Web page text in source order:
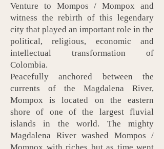
Venture to Mompos / Mompox and
witness the rebirth of this legendary
city that played an important role in the
political, religious, economic and
intellectual transformation of
Colombia.
Peacefully anchored between the
currents of the Magdalena River,
Mompox is located on the eastern
shore of one of the largest fluvial
islands in the world. The mighty
Magdalena River washed Mompos /